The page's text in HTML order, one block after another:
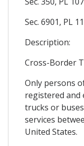
Sec. 6901, PL
Description:
Cross-Border
Only persons
registered and
trucks or
services
United States.